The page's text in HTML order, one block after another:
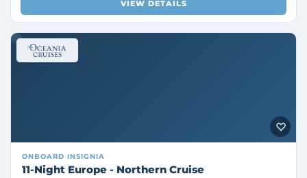
VIEW DETAILS
ONBOARD INSIGNIA
11-Night Europe - Northern Cruise